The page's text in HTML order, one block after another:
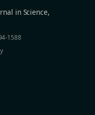
in Science,
1588